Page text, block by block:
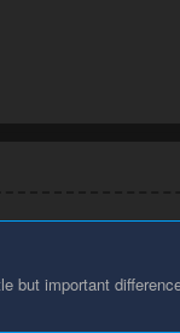
but important